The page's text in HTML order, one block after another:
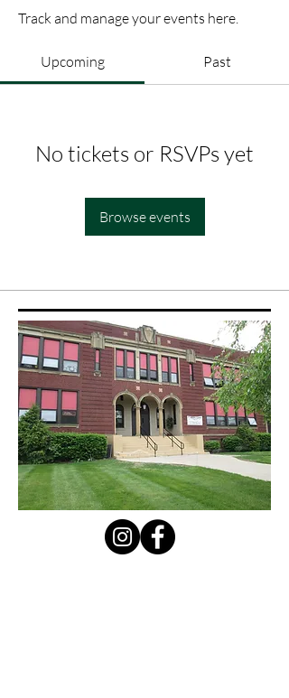
Track and manage your events here.
Upcoming Past
No tickets or RSVPs yet
Browse events